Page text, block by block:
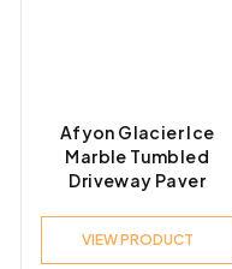
Afyon Glacier Ice
Marble Tumbled
Driveway Paver
VIEW PRODUCT